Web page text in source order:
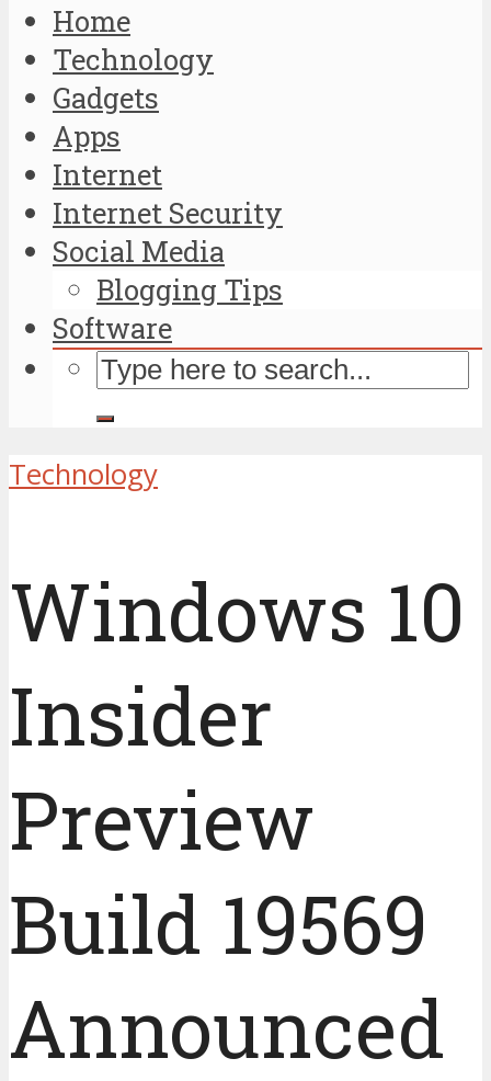
Home
Technology
Gadgets
Apps
Internet
Internet Security
Social Media
Blogging Tips
Software
Technology
Windows 10
Insider
Preview
Build 19569
Announced